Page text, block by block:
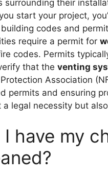
surrounding their
start your project,
codes and
require a permit for
codes. Permits
that the venting
Association
permits and ensuring
legal necessity but
have my